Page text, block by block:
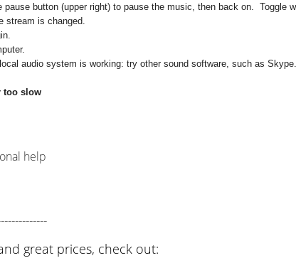
pause button (upper right) to pause the music, then back on. Toggle
stream is changed.
audio system is working: try other sound software, such as Skype.
too slow
help
great prices, check out: